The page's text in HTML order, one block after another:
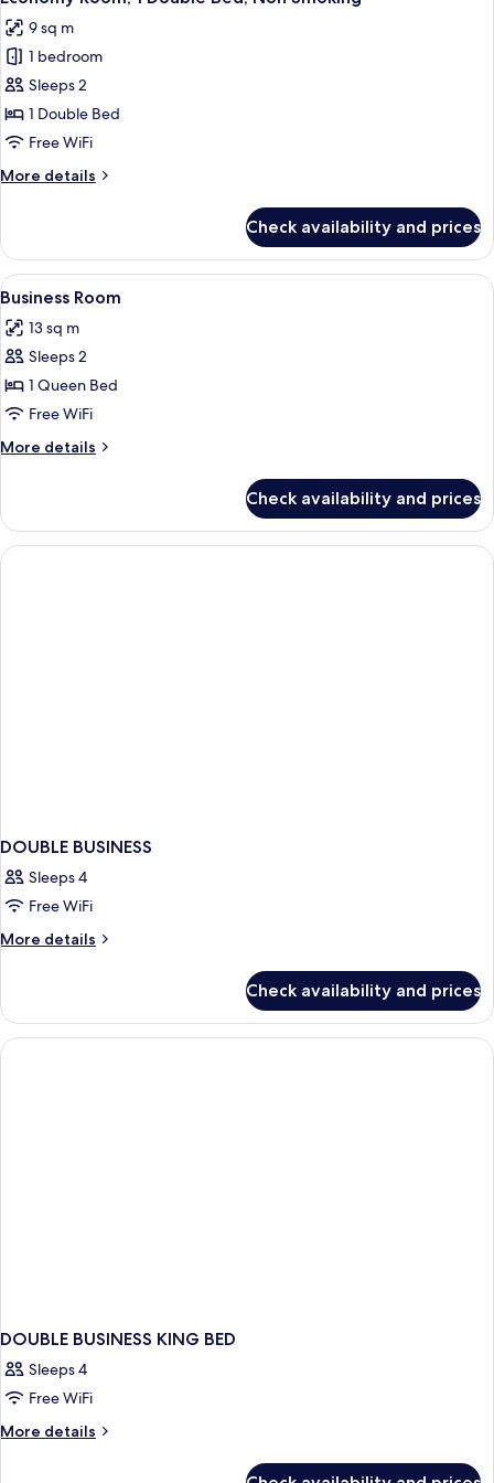
Non
Smoking
all
photos
for
Economy
Room,
1
Bed,
9 sq m
1 bedroom
Sleeps 2
1 Double Bed
Free WiFi
More details
More
Room,
Double
Non
Smoking
Check availability and prices
View
all
photos
for
Business
Room
Premium bedding, pillowtop beds,
10
Business Room
13 sq m
Sleeps 2
1 Queen Bed
Free WiFi
More details
More
Room
Check availability and prices
DOUBLE BUSINESS
Sleeps 4
Free WiFi
More details
More
BUSINESS
Check availability and prices
DOUBLE BUSINESS KING BED
Sleeps 4
Free WiFi
More details
More